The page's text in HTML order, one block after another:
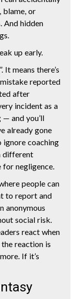
blame, or
And hidden
up early.
It means there’s
reported
after
incident as a
and you’ll
already gone
ignore coaching
different
for negligence.
people can
to report and
anonymous
social risk.
react when
the reaction is
If it’s